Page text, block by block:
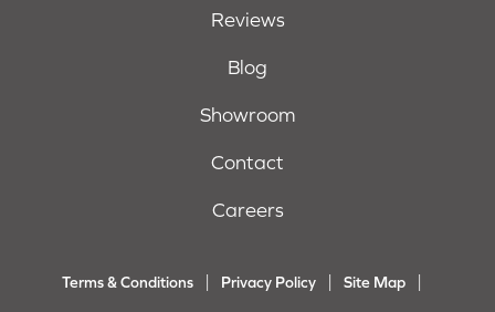
Reviews
Blog
Showroom
Contact
Careers
Terms & Conditions Privacy Policy Site Map